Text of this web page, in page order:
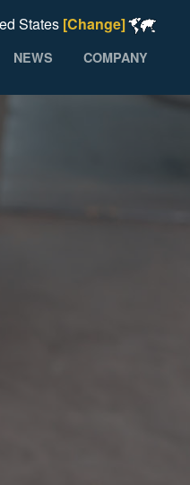
States [Change]
NEWS COMPANY